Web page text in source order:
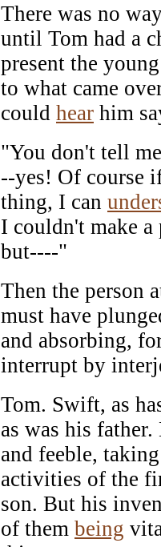
There was no
until Tom had a
present the
to what came
could hear him
"You don't tell
--yes! Of course
thing, I can
I couldn't make
but----"
Then the person
must have
and absorbing,
interrupt by
Tom. Swift, as
as was his
and feeble,
activities of the
son. But his
of them being